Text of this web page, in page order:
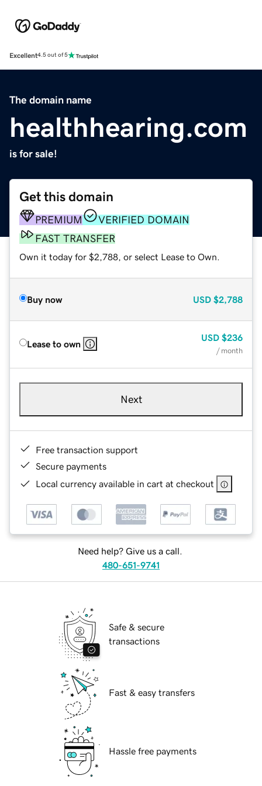
Excellent4.5 out of 5
The domain name
healthhearing.com
is for sale!
Get this domain
PREMIUM
VERIFIED DOMAIN
FAST TRANSFER
Own it today for $2,788, or select Lease to Own.
Buy now USD $2,788
Lease to own
USD $236
/ month
Next
Free transaction support
Secure payments
Local currency available in cart at checkout
Need help? Give us a call.
480-651-9741
Safe & secure
transactions
Fast & easy transfers
Hassle free payments